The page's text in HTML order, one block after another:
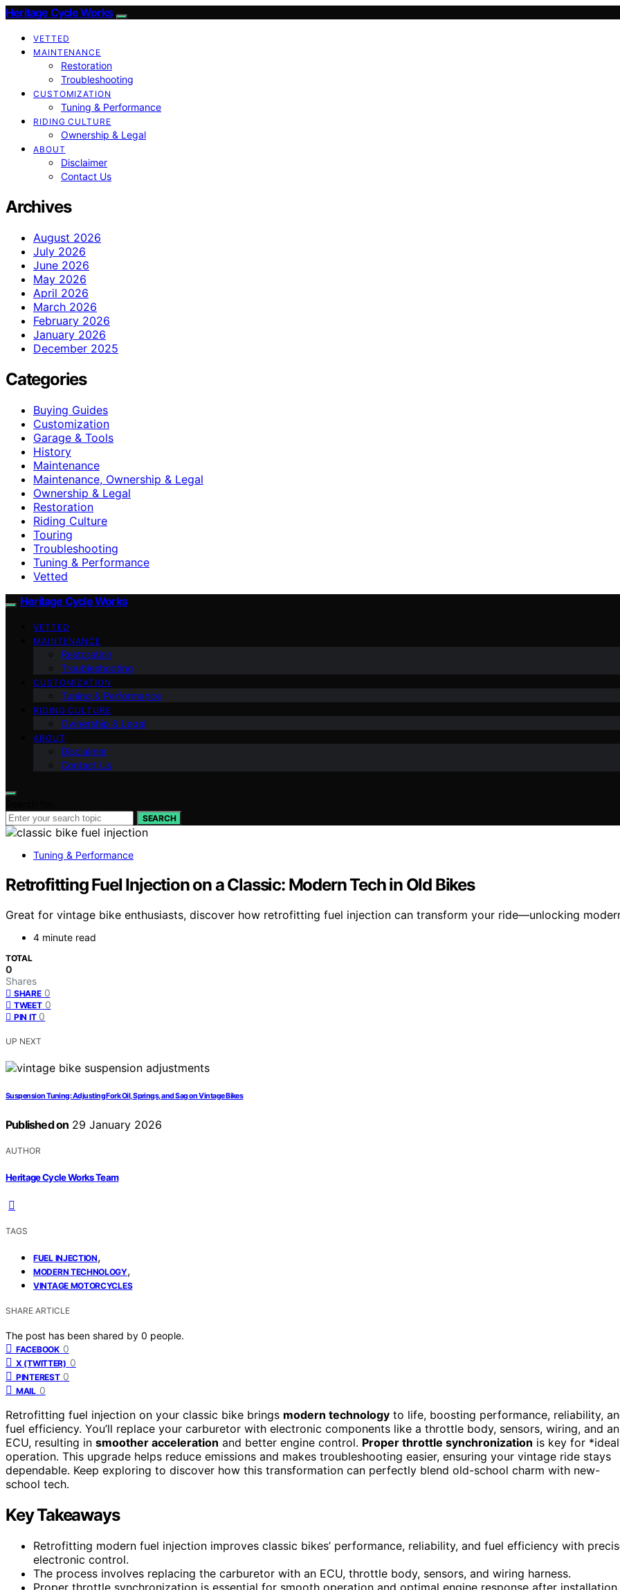
Heritage Cycle Works
VETTED
MAINTENANCE
Restoration
Troubleshooting
CUSTOMIZATION
Tuning & Performance
RIDING CULTURE
Ownership & Legal
ABOUT
Disclaimer
Contact Us
Archives
August 2026
July 2026
June 2026
May 2026
April 2026
March 2026
February 2026
January 2026
December 2025
Categories
Buying Guides
Customization
Garage & Tools
History
Maintenance
Maintenance, Ownership & Legal
Ownership & Legal
Restoration
Riding Culture
Touring
Troubleshooting
Tuning & Performance
Vetted
Heritage Cycle Works
VETTED
MAINTENANCE
Restoration
Troubleshooting
CUSTOMIZATION
Tuning & Performance
RIDING CULTURE
Ownership & Legal
ABOUT
Disclaimer
Contact Us
SEARCH
Tuning & Performance
Retrofitting Fuel Injection on a Classic: Modern Tech in Old Bikes
Great for vintage bike enthusiasts, discover how retrofitting fuel injection can transform your ride—unlocking
4 minute read
TOTAL
0
Shares
SHARE 0
TWEET 0
PIN IT 0
UP NEXT
Suspension Tuning: Adjusting Fork Oil, Springs, and Sag on Vintage Bikes
Published on 29 January 2026
AUTHOR
Heritage Cycle Works Team
TAGS
FUEL INJECTION,
MODERN TECHNOLOGY,
VINTAGE MOTORCYCLES
SHARE ARTICLE
The post has been shared by 0 people.
FACEBOOK 0
X (TWITTER) 0
PINTEREST 0
MAIL 0
Retrofitting fuel injection on your classic bike brings modern technology to life, boosting performance, reliability,
fuel efficiency. You’ll replace your carburetor with electronic components like a throttle body, sensors, wiring, and an
ECU, resulting in smoother acceleration and better engine control. Proper throttle synchronization is key for
operation. This upgrade helps reduce emissions and makes troubleshooting easier, ensuring your vintage ride stays
dependable. Keep exploring to discover how this transformation can perfectly blend old-school charm with new-
school tech.
Key Takeaways
Retrofitting modern fuel injection improves classic bikes’ performance, reliability, and fuel efficiency with
electronic control.
The process involves replacing the carburetor with an ECU, throttle body, sensors, and wiring harness.
Proper throttle synchronization is essential for smooth operation and optimal engine response after installation.